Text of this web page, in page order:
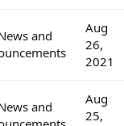
and
Aug
26,
2021
and
Aug
25,